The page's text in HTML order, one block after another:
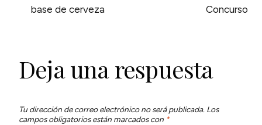
base de cerveza
Concurso
Deja una respuesta
Tu dirección de correo electrónico no será publicada. Los
campos obligatorios están marcados con *